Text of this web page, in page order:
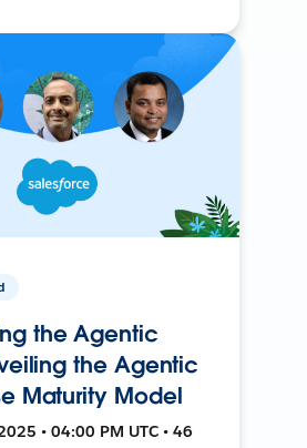
the Agentic
the Agentic
Maturity Model
• 04:00 PM UTC • 46